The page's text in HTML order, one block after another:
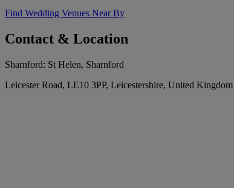
Find Wedding Venues Near By
Contact & Location
Sharnford: St Helen, Sharnford
Leicester Road, LE10 3PP, Leicestershire, United Kingdom